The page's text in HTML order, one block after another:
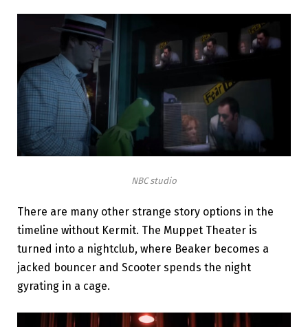
NBC studio
There are many other strange story options in the
timeline without Kermit. The Muppet Theater is
turned into a nightclub, where Beaker becomes a
jacked bouncer and Scooter spends the night
gyrating in a cage.